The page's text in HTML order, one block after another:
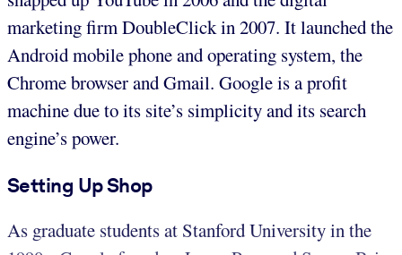
marketing firm DoubleClick in 2007. It launched the
Android mobile phone and operating system, the
Chrome browser and Gmail. Google is a profit
machine due to its site’s simplicity and its search
engine’s power.
Setting Up Shop
As graduate students at Stanford University in the